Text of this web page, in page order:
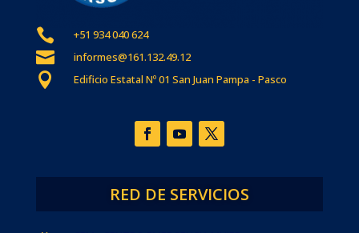
 +51 934 040 624
 informes@161.132.49.12
 Edificio Estatal Nº 01 San Juan Pampa - Pasco
RED DE SERVICIOS